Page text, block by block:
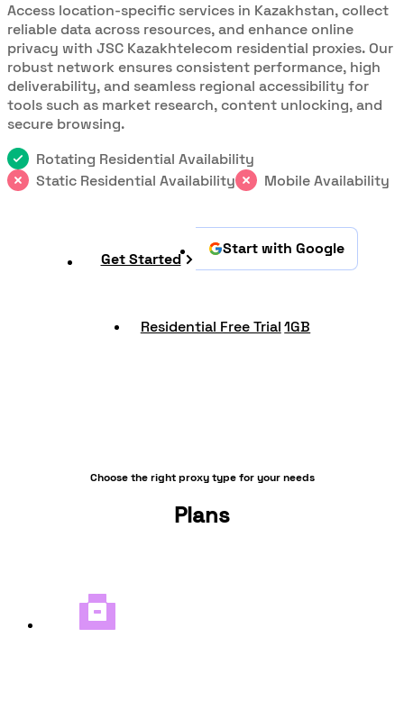
Access location-specific services in Kazakhstan, collect
reliable data across resources, and enhance online
privacy with JSC Kazakhtelecom residential proxies. Our
robust network ensures consistent performance, high
deliverability, and seamless regional accessibility for
tools such as market research, content unlocking, and
secure browsing.
Rotating Residential Availability
Static Residential Availability
Mobile Availability
Get Started
Start with Google
Residential Free Trial 1GB
Choose the right proxy type for your needs
Plans